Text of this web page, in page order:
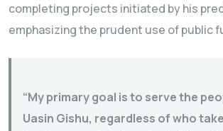
completing projects initiated by his
emphasizing the prudent use of public
“My primary goal is to serve the
Uasin Gishu, regardless of who